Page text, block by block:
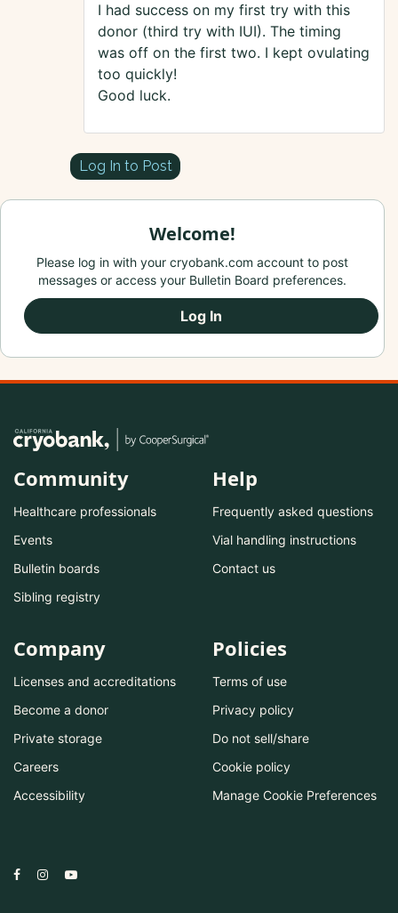
I had success on my first try with this
donor (third try with IUI). The timing
was off on the first two. I kept ovulating
too quickly!
Good luck.
Log In to Post
Welcome!
Please log in with your cryobank.com account to post
messages or access your Bulletin Board preferences.
Log In
Community
Healthcare professionals
Events
Bulletin boards
Sibling registry
Help
Frequently asked questions
Vial handling instructions
Contact us
Company
Licenses and accreditations
Become a donor
Private storage
Careers
Accessibility
Policies
Terms of use
Privacy policy
Do not sell/share
Cookie policy
Manage Cookie Preferences